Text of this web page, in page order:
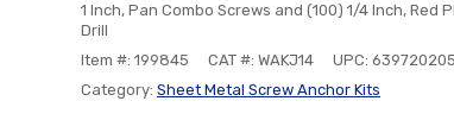
1 Inch, Pan Combo Screws and (100) 1/4 Inch, Red
Drill
Item #: 199845
CAT #: WAKJ14
UPC:
Category: Sheet Metal Screw Anchor Kits